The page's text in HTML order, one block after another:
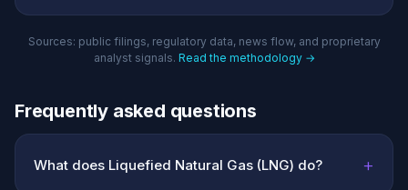
Sources: public filings, regulatory data, news flow, and proprietary
analyst signals. Read the methodology →
Frequently asked questions
What does Liquefied Natural Gas (LNG) do? +